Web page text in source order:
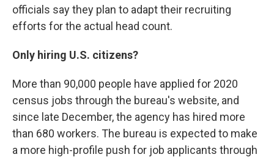
officials say they plan to adapt their recruiting
efforts for the actual head count.
Only hiring U.S. citizens?
More than 90,000 people have applied for 2020
census jobs through the bureau's website, and
since late December, the agency has hired more
than 680 workers. The bureau is expected to make
a more high-profile push for job applicants through